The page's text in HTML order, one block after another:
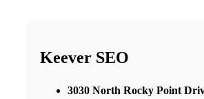
Keever SEO
3030 North Rocky Point